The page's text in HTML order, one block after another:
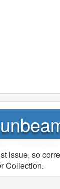
issue, so
Collection.